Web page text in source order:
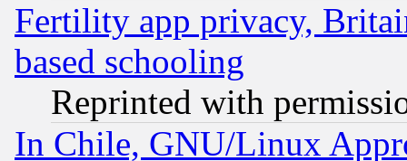
Fertility app privacy,
based schooling
Reprinted with
In Chile, GNU/Linux